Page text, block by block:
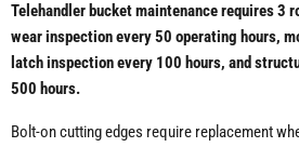
Telehandler bucket maintenance requires 3
wear inspection every 50 operating hours,
latch inspection every 100 hours, and
500 hours.
Bolt-on cutting edges require replacement